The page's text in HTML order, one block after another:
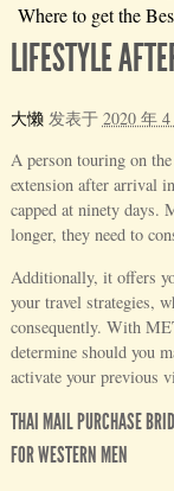
Where to get the
LIFESTYLE
大懒发表于 2020 年
A person touring on
extension after arrival
capped at ninety days.
longer, they need to
Additionally, it offers
your travel strategies,
consequently. With
determine should you
activate your previous
THAI MAIL PURCHASE
FOR WESTERN MEN